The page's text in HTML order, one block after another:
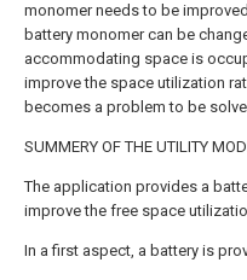
monomer needs to be
battery monomer can be
accommodating space is
improve the space utilization
becomes a problem to be
SUMMERY OF THE UTILITY
The application provides a
improve the free space
In a first aspect, a battery is